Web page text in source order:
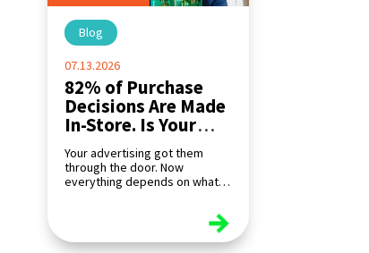
82% of Purchase
Decisions Are Made
In-Store. Is Your
Brand Ready?
07.13.2026
Blog
Your advertising got them
through the door. Now
everything depends on what
read more